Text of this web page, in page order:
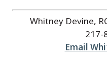
Whitney Devine,
217-
Email